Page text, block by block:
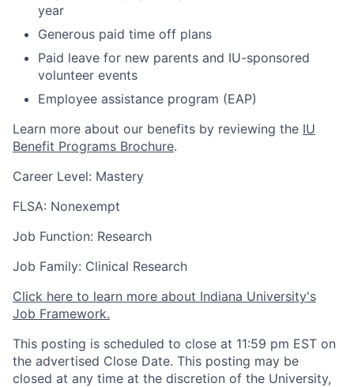
year
Generous paid time off plans
Paid leave for new parents and IU-sponsored
volunteer events
Employee assistance program (EAP)
Learn more about our benefits by reviewing the IU
Benefit Programs Brochure.
Career Level: Mastery
FLSA: Nonexempt
Job Function: Research
Job Family: Clinical Research
Click here to learn more about Indiana University's
Job Framework.
This posting is scheduled to close at 11:59 pm EST on
the advertised Close Date. This posting may be
closed at any time at the discretion of the University,